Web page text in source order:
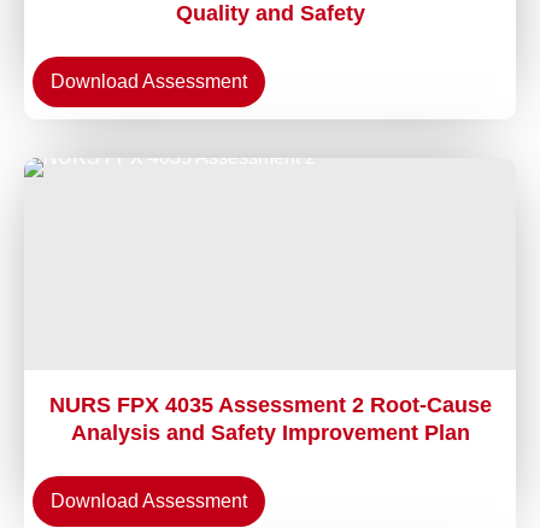
Quality and Safety
Download Assessment
NURS FPX 4035 Assessment 2 Root-Cause
Analysis and Safety Improvement Plan
Download Assessment